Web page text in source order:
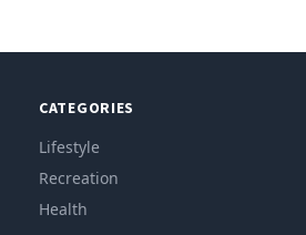
CATEGORIES
Lifestyle
Recreation
Health